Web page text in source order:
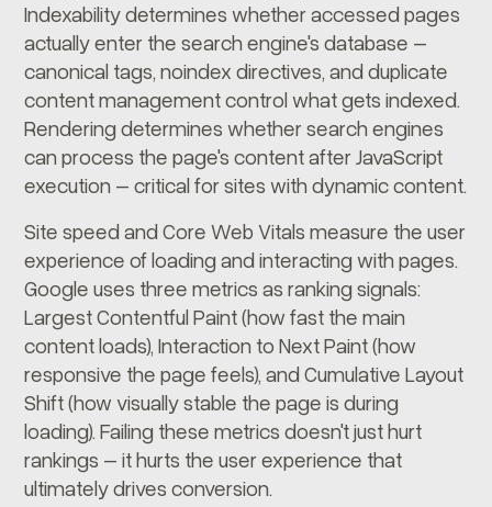
Indexability determines whether accessed pages
actually enter the search engine's database –
canonical tags, noindex directives, and duplicate
content management control what gets indexed.
Rendering determines whether search engines
can process the page's content after JavaScript
execution – critical for sites with dynamic content.
Site speed and Core Web Vitals measure the user
experience of loading and interacting with pages.
Google uses three metrics as ranking signals:
Largest Contentful Paint (how fast the main
content loads), Interaction to Next Paint (how
responsive the page feels), and Cumulative Layout
Shift (how visually stable the page is during
loading). Failing these metrics doesn't just hurt
rankings – it hurts the user experience that
ultimately drives conversion.